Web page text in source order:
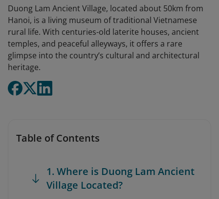
Duong Lam Ancient Village, located about 50km from
Hanoi, is a living museum of traditional Vietnamese
rural life. With centuries-old laterite houses, ancient
temples, and peaceful alleyways, it offers a rare
glimpse into the country’s cultural and architectural
heritage.
Table of Contents
1. Where is Duong Lam Ancient
Village Located?